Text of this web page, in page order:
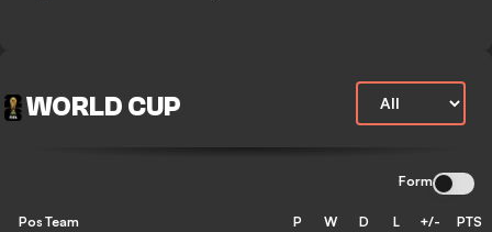
WORLD CUP
Form
Pos Team P W D L +/- PTS